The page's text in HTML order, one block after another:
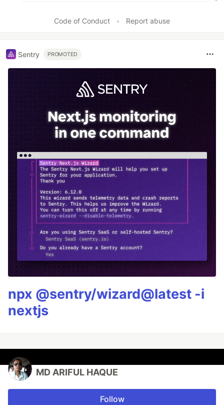
Code of Conduct • Report abuse
Sentry PROMOTED
npx @sentry/wizard@latest -i
nextjs
MD ARIFUL HAQUE
Follow